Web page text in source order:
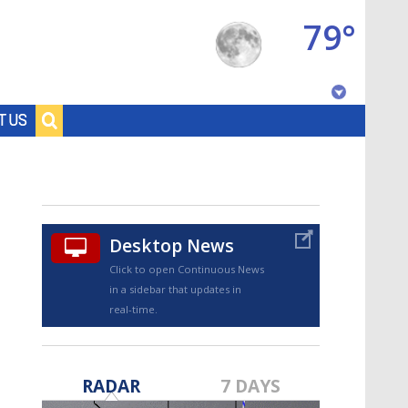
US
79°
Desktop News
Click to open Continuous News
in a sidebar that updates in
real-time.
RADAR 7 DAYS